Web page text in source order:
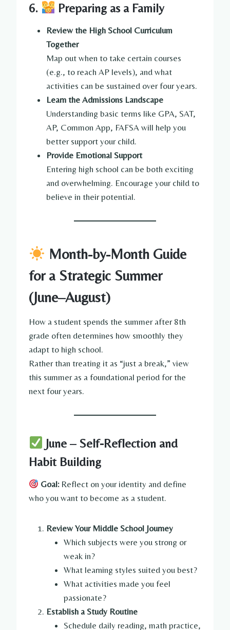
6. Preparing as a Family
Review the High School Curriculum
Together
Map out when to take certain courses
(e.g., to reach AP levels), and what
activities can be sustained over four years.
Learn the Admissions Landscape
Understanding basic terms like GPA, SAT,
AP, Common App, FAFSA will help you
better support your child.
Provide Emotional Support
Entering high school can be both exciting
and overwhelming. Encourage your child to
believe in their potential.
Month-by-Month Guide
for a Strategic Summer
(June–August)
How a student spends the summer after 8th
grade often determines how smoothly they
adapt to high school.
Rather than treating it as “just a break,” view
this summer as a foundational period for the
next four years.
June – Self-Reflection and
Habit Building
Goal:Reflect on your identity and define
who you want to become as a student.
Review Your Middle School Journey
Which subjects were you strong or
weak in?
What learning styles suited you best?
What activities made you feel
passionate?
Establish a Study Routine
Schedule daily reading, math practice,